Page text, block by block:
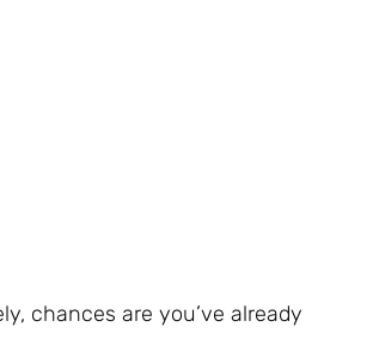
chances are you’ve already